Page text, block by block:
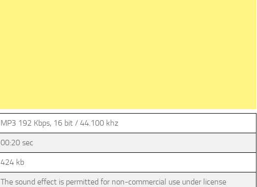
MP3 192 Kbps, 16 bit / 44.100 khz
00:20 sec
424 kb
The sound effect is permitted for non-commercial use under license